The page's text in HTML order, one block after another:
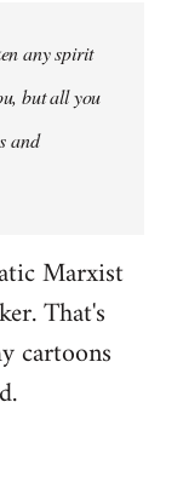
any spirit
but all you
and
Marxist
That's
cartoons